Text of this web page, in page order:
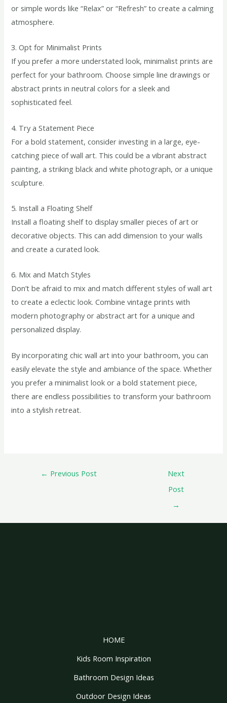
or simple words like “Relax” or “Refresh” to create a calming
atmosphere.
3. Opt for Minimalist Prints
If you prefer a more understated look, minimalist prints are
perfect for your bathroom. Choose simple line drawings or
abstract prints in neutral colors for a sleek and
sophisticated feel.
4. Try a Statement Piece
For a bold statement, consider investing in a large, eye-
catching piece of wall art. This could be a vibrant abstract
painting, a striking black and white photograph, or a unique
sculpture.
5. Install a Floating Shelf
Install a floating shelf to display smaller pieces of art or
decorative objects. This can add dimension to your walls
and create a curated look.
6. Mix and Match Styles
Don’t be afraid to mix and match different styles of wall art
to create a eclectic look. Combine vintage prints with
modern photography or abstract art for a unique and
personalized display.
By incorporating chic wall art into your bathroom, you can
easily elevate the style and ambiance of the space. Whether
you prefer a minimalist look or a bold statement piece,
there are endless possibilities to transform your bathroom
into a stylish retreat.
← Previous Post
Next
Post
→
HOME
Kids Room Inspiration
Bathroom Design Ideas
Outdoor Design Ideas